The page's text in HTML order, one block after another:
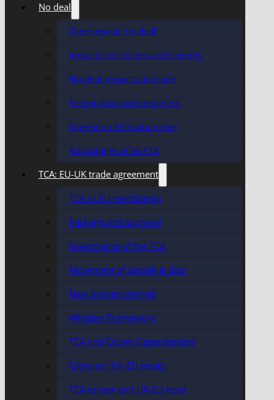
No deal
Overview of ‘no deal’
Impacts on citizens and security
No-deal impacts on trade
Preparation and readiness
Operation Yellowhammer
Advantages of an FTA
TCA: EU-UK trade agreement
TCA vs EU membersip
Package and approval
Governance of the TCA
Movement of people & data
New border controls
Windsor Framework
TCA and Crown Dependencies
Gibraltar: UK-EU treaty
TCA review and UK-EU reset